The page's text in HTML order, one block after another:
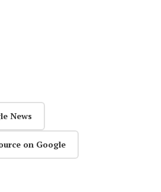
News
on Google